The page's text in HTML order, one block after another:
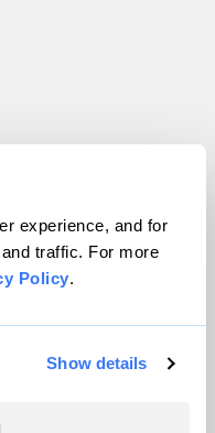
experience, and for
traffic. For more
Policy.
Show details
All rights reserved.
VIP